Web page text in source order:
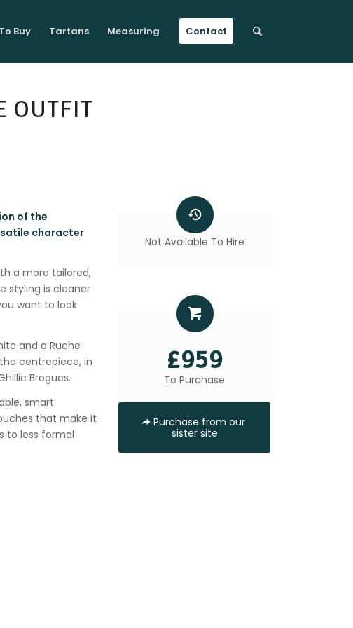
Buy Tartans Measuring Contact
OUTFIT
of the
character
a more tailored,
styling is cleaner
want to look
and a Ruche
centrepiece, in
Brogues.
smart
that make it
to less formal
Not Available To Hire
£959
To Purchase
Purchase from our
sister site